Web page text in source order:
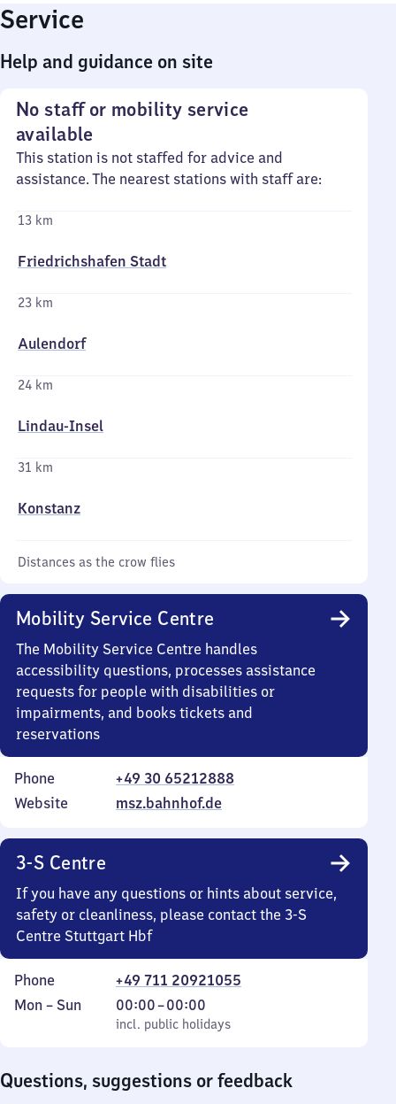
Service
Help and guidance on site
No staff or mobility service
available
This station is not staffed for advice and
assistance. The nearest stations with staff are:
13 km
Friedrichshafen Stadt
23 km
Aulendorf
24 km
Lindau-Insel
31 km
Konstanz
Distances as the crow flies
Mobility Service Centre
The Mobility Service Centre handles
accessibility questions, processes assistance
requests for people with disabilities or
impairments, and books tickets and
reservations
Phone
+49 30 65212888
Website
msz.bahnhof.de
3-S Centre
If you have any questions or hints about service,
safety or cleanliness, please contact the 3-S
Centre Stuttgart Hbf
Phone
+49 711 20921055
Monday
Mon – Sun
incl. public holidays
00:00–00:00
From
0
incl. public holidays
Questions, suggestions or feedback